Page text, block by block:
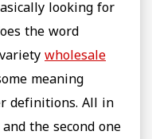
looking for
the word
wholesale
meaning
definitions. All in
the second one